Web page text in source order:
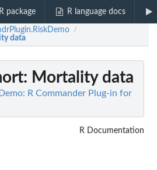
package R language docs
/
data
: Mortality data
R Commander Plug-in for
R Documentation